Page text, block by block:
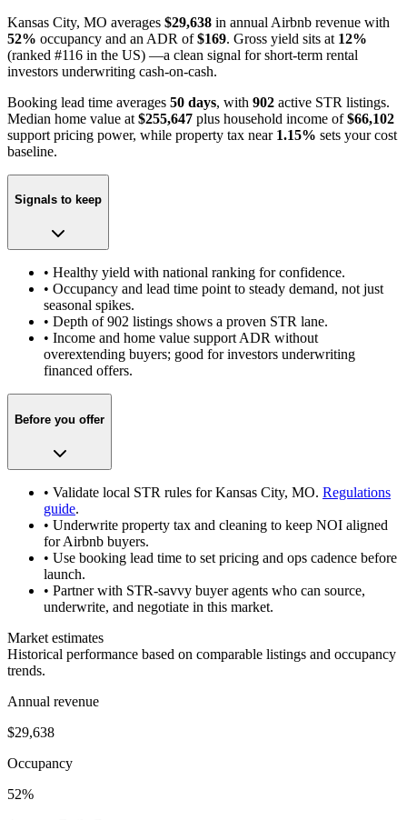
Kansas City, MO averages $29,638 in annual Airbnb revenue with
52% occupancy and an ADR of $169. Gross yield sits at 12%
(ranked #116 in the US) —a clean signal for short-term rental
investors underwriting cash-on-cash.
Booking lead time averages 50 days, with 902 active STR listings.
Median home value at $255,647 plus household income of $66,102
support pricing power, while property tax near 1.15% sets your cost
baseline.
Signals to keep
• Healthy yield with national ranking for confidence.
• Occupancy and lead time point to steady demand, not just
seasonal spikes.
• Depth of902 listings shows a proven STR lane.
• Income and home value support ADR without
overextending buyers; good for investors underwriting
financed offers.
Before you offer
• Validate local STR rules forKansas City, MO. Regulations
guide.
• Underwrite property tax and cleaning to keep NOI aligned
for Airbnb buyers.
• Use booking lead time to set pricing and ops cadence before
launch.
• Partner with STR-savvy buyer agents who can source,
underwrite, and negotiate in this market.
Market estimates
Historical performance based on comparable listings and occupancy
trends.
Annual revenue
$29,638
Occupancy
52%